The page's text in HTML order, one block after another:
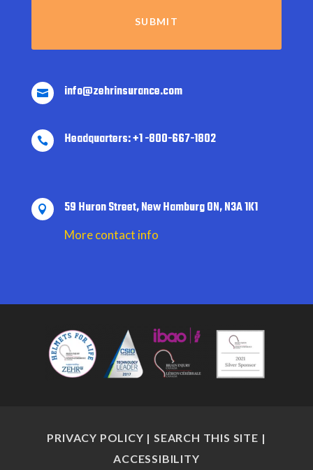
 info@zehrinsurance.com
 Headquarters: +1 -800-667-1802
 59 Huron Street, New Hamburg ON, N3A 1K1
More contact info
PRIVACY POLICY | SEARCH THIS SITE |
ACCESSIBILITY